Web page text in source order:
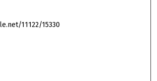
11122/15330